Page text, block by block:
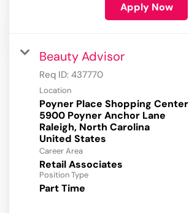
Apply Now
Beauty Advisor
Req ID: 437770
Location
Poyner Place Shopping Center
5900 Poyner Anchor Lane
Raleigh, North Carolina
Career Area
Retail Associates
Position Type
Part Time